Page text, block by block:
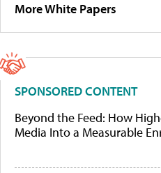
More White Papers
SPONSORED CONTENT
Beyond the Feed: How
Media Into a Measurable